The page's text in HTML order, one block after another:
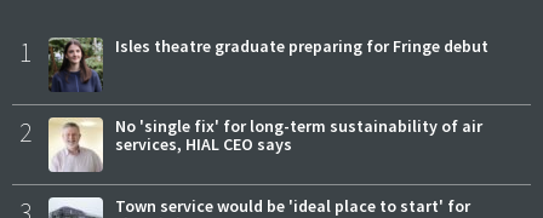
1 Isles theatre graduate preparing for Fringe debut
2
No 'single fix' for long-term sustainability of air
services, HIAL CEO says
Town service would be 'ideal place to start' for